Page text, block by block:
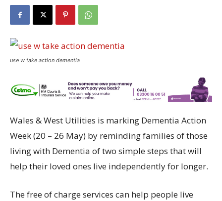
use w take action dementia
Wales & West Utilities is marking Dementia Action
Week (20 – 26 May) by reminding families of those
living with Dementia of two simple steps that will
help their loved ones live independently for longer.
The free of charge services can help people live